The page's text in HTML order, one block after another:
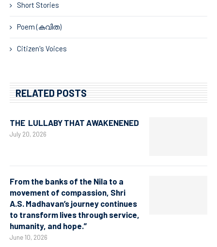
Short Stories
Poem (കവിത)
Citizen's Voices
RELATED POSTS
THE LULLABY THAT AWAKENENED
July 20, 2026
From the banks of the Nila to a
movement of compassion, Shri
A.S. Madhavan’s journey continues
to transform lives through service,
humanity, and hope.”
June 10, 2026